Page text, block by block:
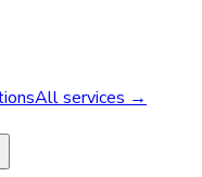
All services →